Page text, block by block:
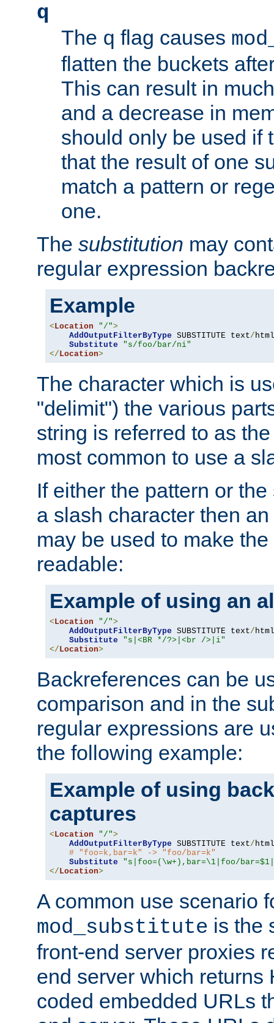
q
The q flag causes
flatten the buckets
This can result in
and a decrease in
should only be used if
that the result of one
match a pattern or
one.
The substitution may
regular expression
Example
< Location "/">
AddOutputFilterByType SUBSTITUTE text/ html
Substitute
"s/foo/bar/ni"
</ Location>
The character which is
"delimit") the various
string is referred to as
most common to use a
If either the pattern or
a slash character then
may be used to make
readable:
Example of using an
< Location "/">
AddOutputFilterByType SUBSTITUTE text/ html
Substitute
"s|<BR */?>|<br />|i"
</ Location>
Backreferences can be
comparison and in the
regular expressions are
the following example:
Example of using
captures
< Location "/">
AddOutputFilterByType SUBSTITUTE text/ html
# "foo=k,bar=k" -> "foo/bar=k"
Substitute
"s|foo=(\w+),bar=\1|foo/
</ Location>
A common use scenario
mod_substitute is the
front-end server proxies
end server which returns
coded embedded URLs